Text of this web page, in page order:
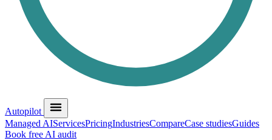
Autopilot
Managed AIServicesPricingIndustriesCompareCase studiesGuides
Book free AI audit